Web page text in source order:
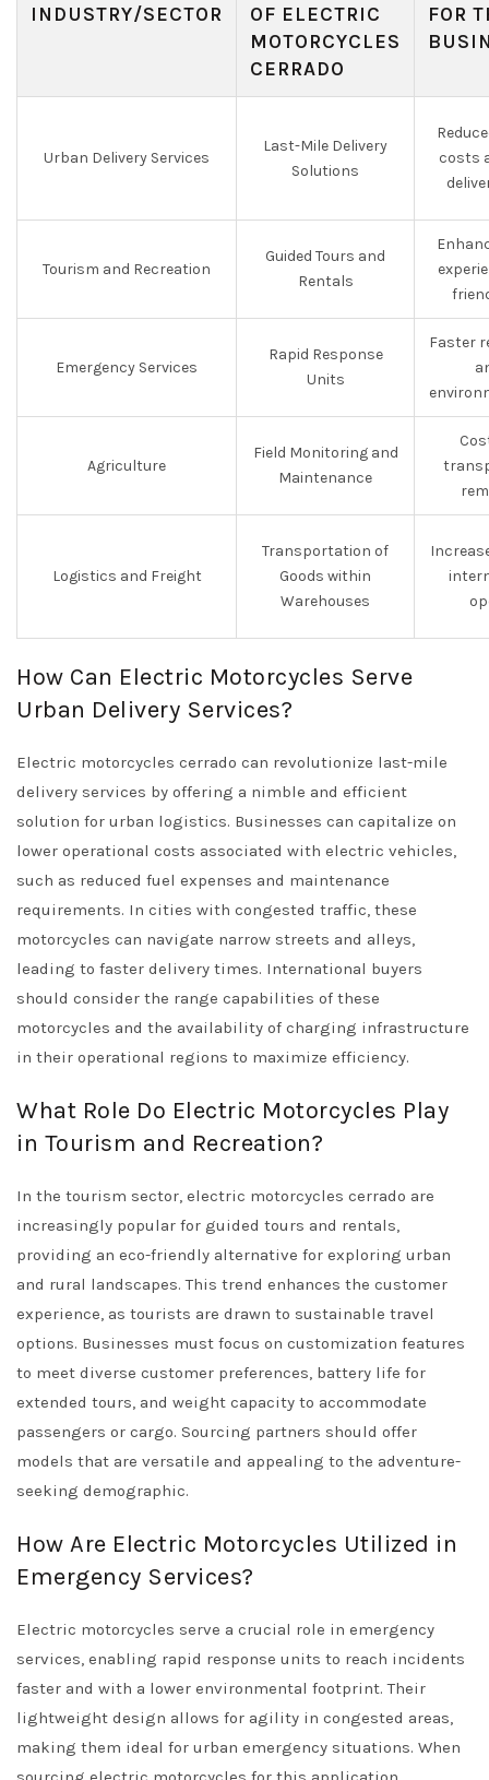
INDUSTRY/SECTOR
OF ELECTRIC
MOTORCYCLES
CERRADO
FOR
Urban Delivery Services
Last-Mile Delivery
Solutions
costs
Tourism and Recreation
Guided Tours and
Rentals
Emergency Services
Rapid Response
Units
Faster
Agriculture
Field Monitoring and
Maintenance
Logistics and Freight
Transportation of
Goods within
Warehouses
How Can Electric Motorcycles Serve
Urban Delivery Services?
Electric motorcycles cerrado can revolutionize last-mile
delivery services by offering a nimble and efficient
solution for urban logistics. Businesses can capitalize on
lower operational costs associated with electric vehicles,
such as reduced fuel expenses and maintenance
requirements. In cities with congested traffic, these
motorcycles can navigate narrow streets and alleys,
leading to faster delivery times. International buyers
should consider the range capabilities of these
motorcycles and the availability of charging infrastructure
in their operational regions to maximize efficiency.
What Role Do Electric Motorcycles Play
in Tourism and Recreation?
In the tourism sector, electric motorcycles cerrado are
increasingly popular for guided tours and rentals,
providing an eco-friendly alternative for exploring urban
and rural landscapes. This trend enhances the customer
experience, as tourists are drawn to sustainable travel
options. Businesses must focus on customization features
to meet diverse customer preferences, battery life for
extended tours, and weight capacity to accommodate
passengers or cargo. Sourcing partners should offer
models that are versatile and appealing to the adventure-
seeking demographic.
How Are Electric Motorcycles Utilized in
Emergency Services?
Electric motorcycles serve a crucial role in emergency
services, enabling rapid response units to reach incidents
faster and with a lower environmental footprint. Their
lightweight design allows for agility in congested areas,
making them ideal for urban emergency situations. When